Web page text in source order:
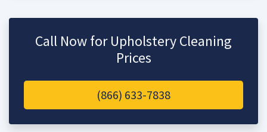
Call Now for Upholstery Cleaning
Prices
(866) 633-7838